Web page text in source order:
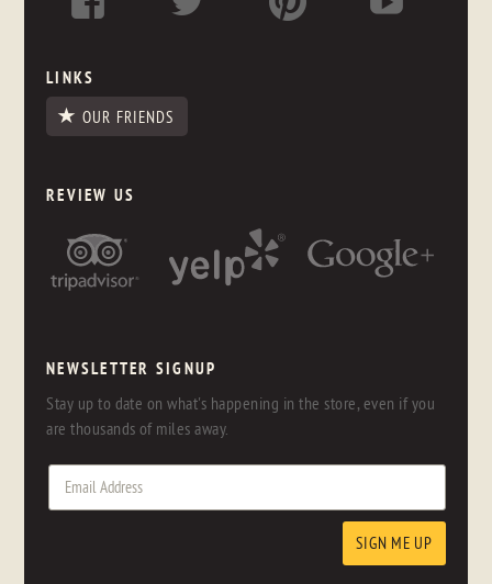
LINKS
OUR FRIENDS
REVIEW US
NEWSLETTER SIGNUP
Stay up to date on what's happening in the store, even if you
are thousands of miles away.